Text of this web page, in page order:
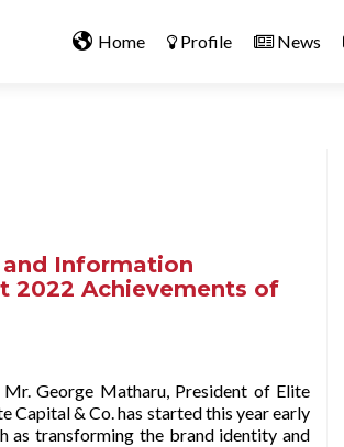
Home Profile News
Information
2022 Achievements of
George Matharu, President of Elite
Capital & Co. has started this year early
as transforming the brand identity and